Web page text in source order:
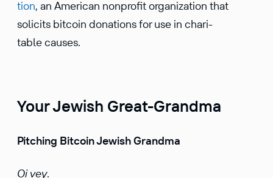
tion, an American nonprofit organi­za­tion that
solicits bitcoin donations for use in chari­
table causes.
Your Jewish Great-Grandma
Pitching Bitcoin Jewish Grandma
Oi vey.